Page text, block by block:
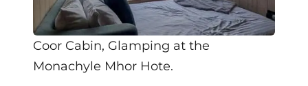
Coor Cabin, Glamping at the
Monachyle Mhor Hote.